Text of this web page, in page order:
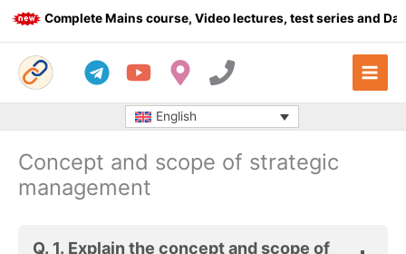
Skip
Complete Mains course, Video lectures, test series and
English
Concept and scope of strategic
management
Q. 1. Explain the concept and scope of